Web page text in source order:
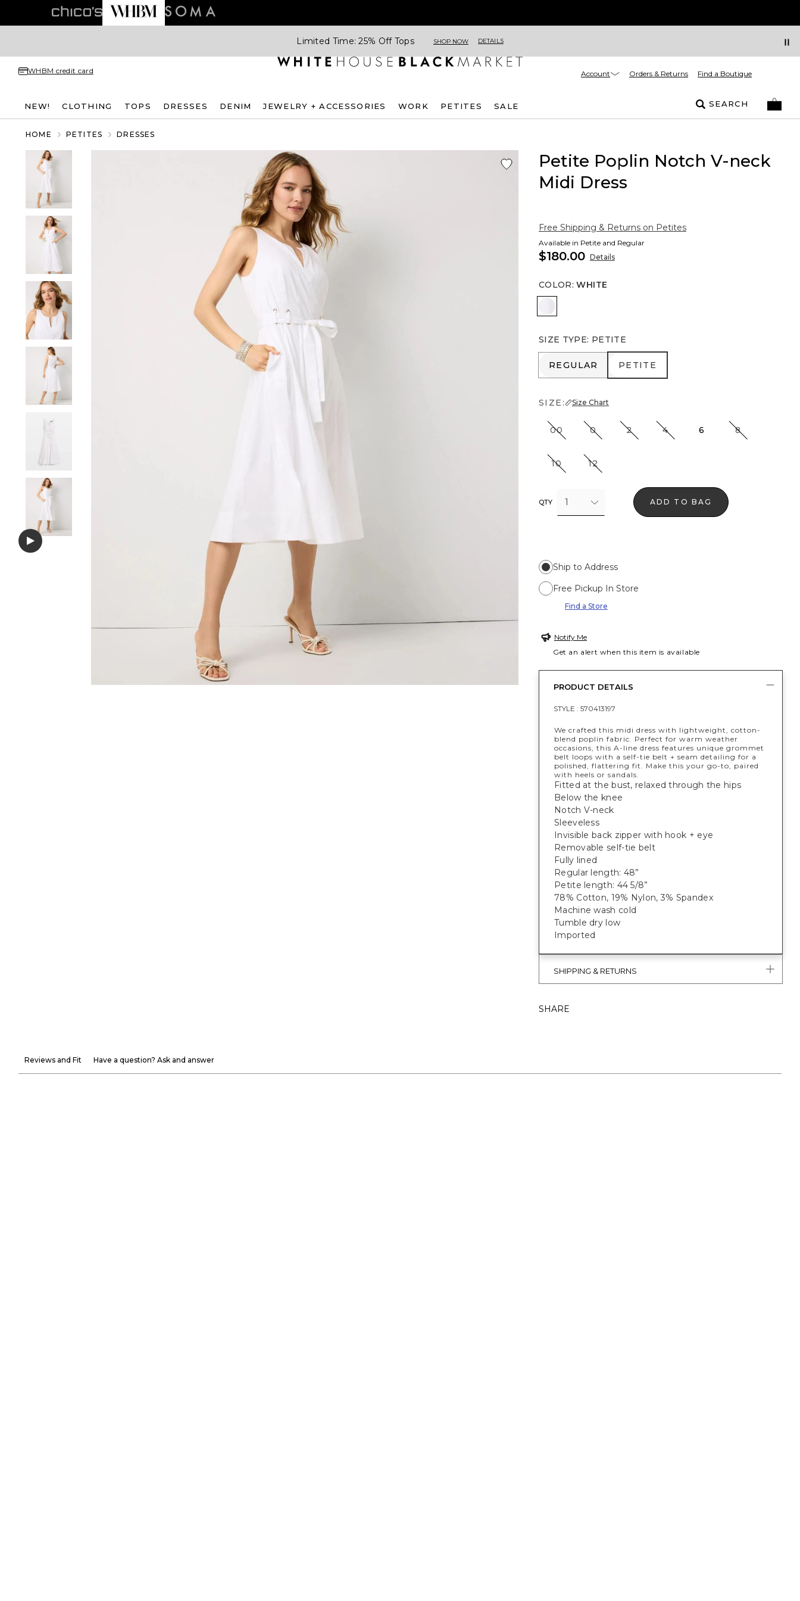
Limited Time: 25% Off Tops SHOP NOW DETAILS
WHBM credit card Account Orders & Returns Find a Boutique
NEW! CLOTHING TOPS DRESSES DENIM JEWELRY + ACCESSORIES WORK PETITES SALE SEARCH
HOME PETITES DRESSES
Petite Poplin Notch V-neck
Midi Dress
Free Shipping & Returns on Petites
Available in Petite and Regular
$180.00 Details
COLOR: WHITE
White
SIZE TYPE: PETITE
REGULAR
REGULAR PETITE
PETITE
SIZE: Size Chart
00 0 2 4 6 8
10 12
QTY 1 ADD TO BAG
Ship to Address
Free Pickup In Store
Find a Store
Notify Me
Get an alert when this item is available
PRODUCT DETAILS
STYLE : 570413197
We crafted this midi dress with lightweight, cotton-
blend poplin fabric. Perfect for warm weather
occasions, this A-line dress features unique grommet
belt loops with a self-tie belt + seam detailing for a
polished, flattering fit. Make this your go-to, paired
with heels or sandals.
Fitted at the bust, relaxed through the hips
Below the knee
Notch V-neck
Sleeveless
Invisible back zipper with hook + eye
Removable self-tie belt
Fully lined
Regular length: 48”
Petite length: 44 5/8”
78% Cotton, 19% Nylon, 3% Spandex
Machine wash cold
Tumble dry low
Imported
SHIPPING & RETURNS
SHARE
Reviews and Fit Have a question? Ask and answer